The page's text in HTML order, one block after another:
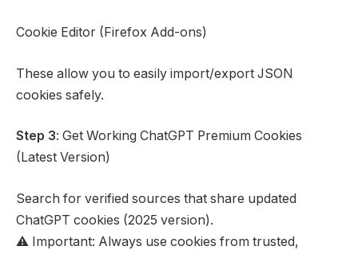
Cookie Editor (Firefox Add-ons)
These allow you to easily import/export JSON
cookies safely.
Step 3: Get Working ChatGPT Premium Cookies
(Latest Version)
Search for verified sources that share updated
ChatGPT cookies (2025 version).
⚠️ Important: Always use cookies from trusted,